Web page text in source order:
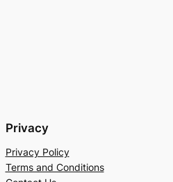
Privacy
Privacy Policy
Terms and Conditions